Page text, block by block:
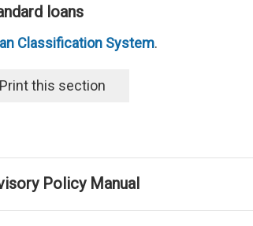
loans
Classification System.
Printthis section
Policy Manual